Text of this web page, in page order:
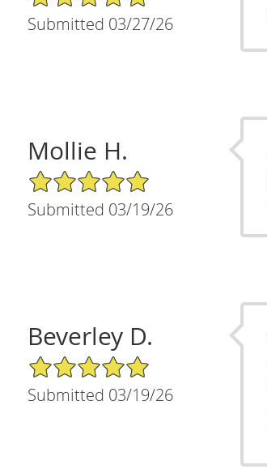
Submitted 03/27/26
Mollie H.
5/5 Star Rating
Submitted 03/19/26
Beverley D.
5/5 Star Rating
Submitted 03/19/26